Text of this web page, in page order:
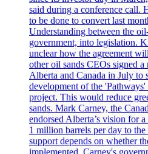
said during a conference call.
to be done to convert last
Understanding between the
government, into legislation.
unclear how the agreement
other oil sands CEOs signed
Alberta and Canada in July to
development of the
project. This would reduce
sands. Mark Carney, the
endorsed Alberta’s vision for
1 million barrels per day to
support depends on whether